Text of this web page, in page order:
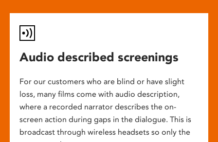
Audio described screenings
For our customers who are blind or have slight
loss, many films come with audio description,
where a recorded narrator describes the on-
screen action during gaps in the dialogue. This is
broadcast through wireless headsets so only the